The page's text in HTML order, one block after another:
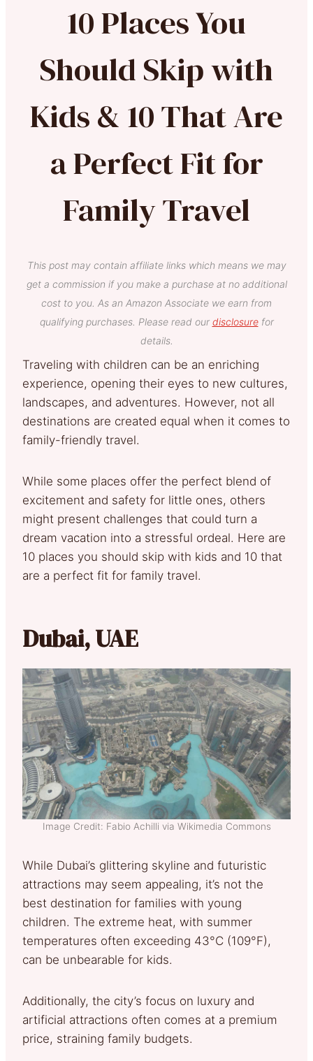
10 Places You
Should Skip with
Kids & 10 That Are
a Perfect Fit for
Family Travel
This post may contain affiliate links which means we may
get a commission if you make a purchase at no additional
cost to you. As an Amazon Associate we earn from
qualifying purchases. Please read our disclosurefor
details.
Traveling with children can be an enriching
experience, opening their eyes to new cultures,
landscapes, and adventures. However, not all
destinations are created equal when it comes to
family-friendly travel.
While some places offer the perfect blend of
excitement and safety for little ones, others
might present challenges that could turn a
dream vacation into a stressful ordeal. Here are
10 places you should skip with kids and 10 that
are a perfect fit for family travel.
Dubai, UAE
Image Credit: Fabio Achilli via Wikimedia Commons
While Dubai’s glittering skyline and futuristic
attractions may seem appealing, it’s not the
best destination for families with young
children. The extreme heat, with summer
temperatures often exceeding 43°C (109°F),
can be unbearable for kids.
Additionally, the city’s focus on luxury and
artificial attractions often comes at a premium
price, straining family budgets.